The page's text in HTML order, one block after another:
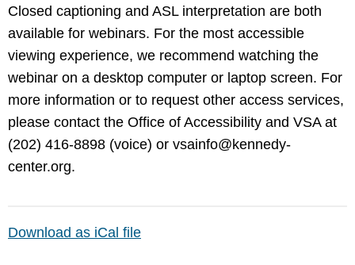
Closed captioning and ASL interpretation are both
available for webinars. For the most accessible
viewing experience, we recommend watching the
webinar on a desktop computer or laptop screen. For
more information or to request other access services,
please contact the Office of Accessibility and VSA at
(202) 416-8898 (voice) or vsainfo@kennedy-
center.org.
Download as iCal file